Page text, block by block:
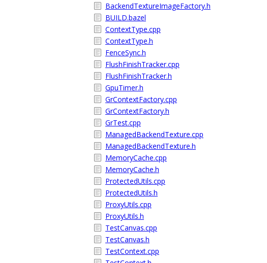
BackendTextureImageFactory.h
BUILD.bazel
ContextType.cpp
ContextType.h
FenceSync.h
FlushFinishTracker.cpp
FlushFinishTracker.h
GpuTimer.h
GrContextFactory.cpp
GrContextFactory.h
GrTest.cpp
ManagedBackendTexture.cpp
ManagedBackendTexture.h
MemoryCache.cpp
MemoryCache.h
ProtectedUtils.cpp
ProtectedUtils.h
ProxyUtils.cpp
ProxyUtils.h
TestCanvas.cpp
TestCanvas.h
TestContext.cpp